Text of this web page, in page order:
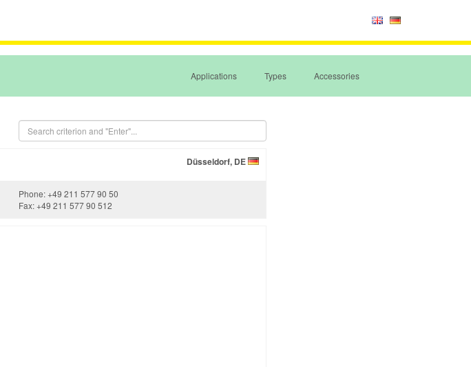
Applications Types Accessories
Düsseldorf, DE
Phone: +49 211 577 90 50
Fax: +49 211 577 90 512